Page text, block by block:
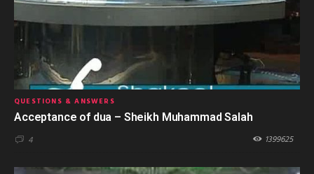
QUESTIONS & ANSWERS
Acceptance of dua – Sheikh Muhammad Salah
4 1399625